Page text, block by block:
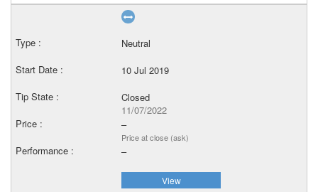
Neutral
10 Jul 2019
Closed
11/07/2022
–
Price at close (ask)
–
View